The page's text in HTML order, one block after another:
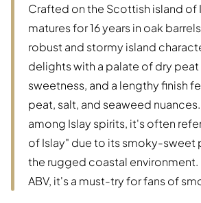
Crafted on the Scottish island of
matures for 16 years in oak
robust and stormy island
delights with a palate of dry
sweetness, and a lengthy finish
peat, salt, and seaweed
among Islay spirits, it's often
of Islay" due to its smoky-sweet
the rugged coastal
ABV, it's a must-try for fans of